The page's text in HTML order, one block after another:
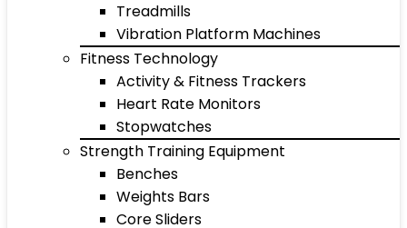
Treadmills
Vibration Platform Machines
Fitness Technology
Activity & Fitness Trackers
Heart Rate Monitors
Stopwatches
Strength Training Equipment
Benches
Weights Bars
Core Sliders